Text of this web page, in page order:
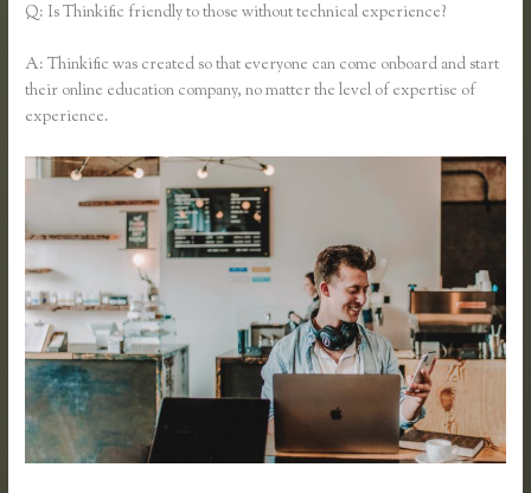
Q: Is Thinkific friendly to those without technical experience?
A: Thinkific was created so that everyone can come onboard and start
their online education company, no matter the level of expertise of
experience.